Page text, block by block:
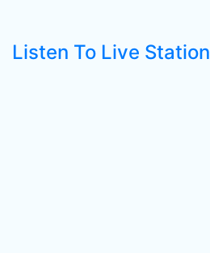
Listen To Live Station